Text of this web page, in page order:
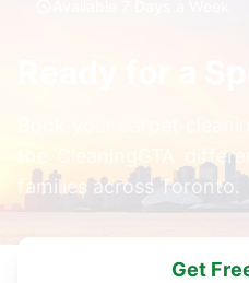
Ready for a
Book your carpet
the CleaningGTA
families across Toronto.
Get